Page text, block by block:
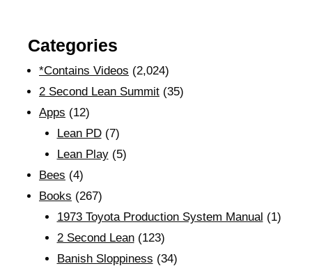
Categories
*Contains Videos (2,024)
2 Second Lean Summit (35)
Apps (12)
Lean PD(7)
Lean Play(5)
Bees (4)
Books (267)
1973 Toyota Production System Manual (1)
2 Second Lean(123)
Banish Sloppiness (34)